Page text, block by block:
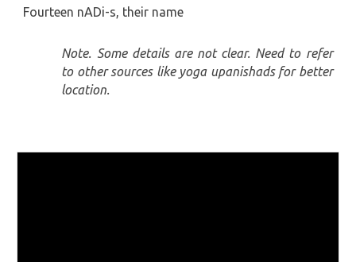
Fourteen nADi-s, their name
Note. Some details are not clear. Need to refer
to other sources like yoga upanishads for better
location.